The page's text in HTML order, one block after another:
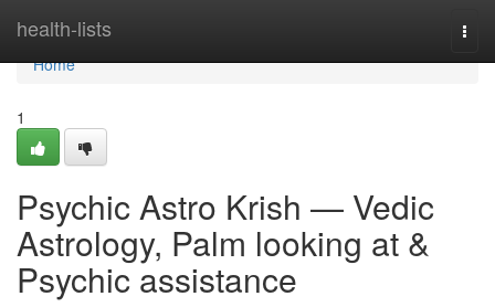
health-lists
Home
Home
1
Psychic Astro Krish — Vedic
Astrology, Palm looking at &
Psychic assistance